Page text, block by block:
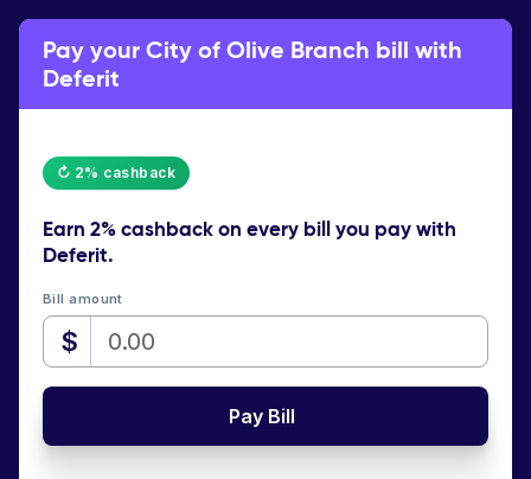
Pay your City of Olive Branch bill with
Deferit
↻ 2% cashback
Earn 2% cashbackon every bill you pay with
Deferit.
Bill amount
$
Pay Bill